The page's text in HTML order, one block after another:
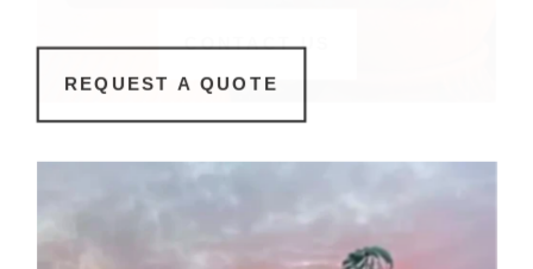
CONTACT US
REQUEST A QUOTE